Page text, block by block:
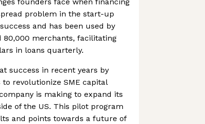
problem in the start-up
and has been used by
80,000 merchants, facilitating
in loans quarterly.
success in recent years by
revolutionize SME capital
is making to expand its
of the US. This pilot program
and points towards a future of